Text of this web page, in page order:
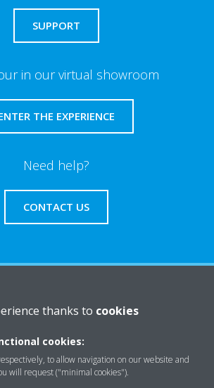
SUPPORT
in our virtual showroom
THE EXPERIENCE
Need help?
CONTACT US
thanks to cookies
cookies:
to allow navigation on our website and
will request ("minimal cookies").